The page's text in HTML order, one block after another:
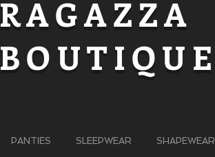
RAGAZZA
BOUTIQUE
PANTIES SLEEPWEAR SHAPEWEAR